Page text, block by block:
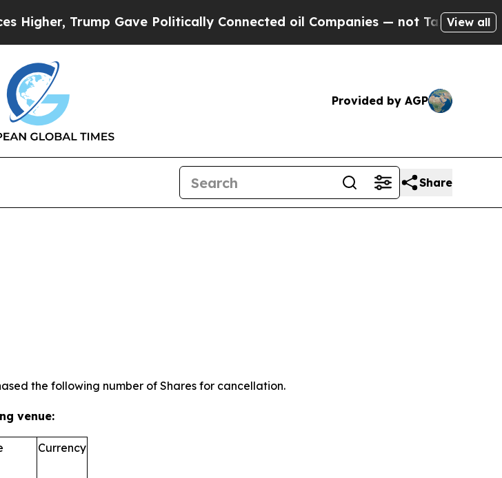
Trump Gave Politically Connected oil Companies — not Taxpayers — the
View all
Provided by AGP
Share
the following number of Shares for cancellation.
venue:
Currency